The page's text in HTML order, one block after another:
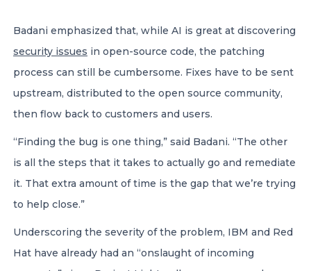
Badani emphasized that, while AI is great at discovering
security issues in open-source code, the patching
process can still be cumbersome. Fixes have to be sent
upstream, distributed to the open source community,
then flow back to customers and users.
“Finding the bug is one thing,” said Badani. “The other
is all the steps that it takes to actually go and remediate
it. That extra amount of time is the gap that we’re trying
to help close.”
Underscoring the severity of the problem, IBM and Red
Hat have already had an “onslaught of incoming